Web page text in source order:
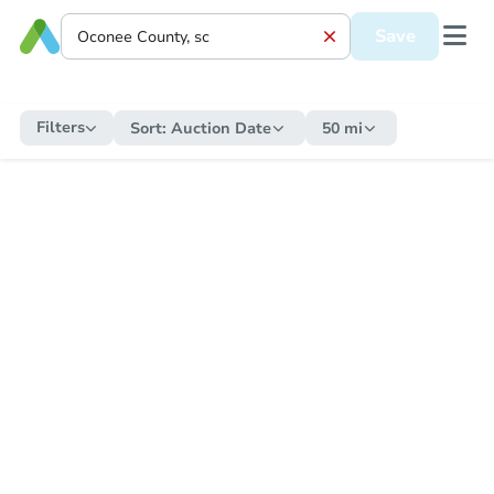
Save
Filters Sort: Auction Date 50 mi